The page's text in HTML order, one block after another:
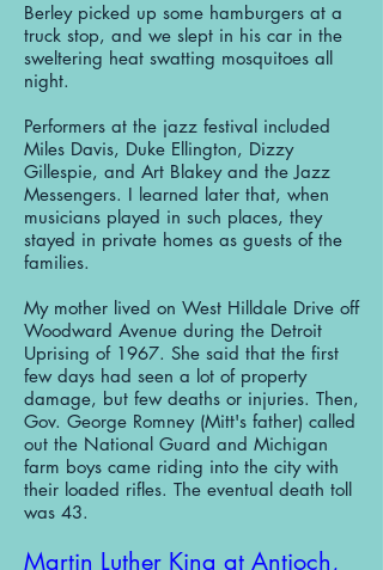
Berley picked up some hamburgers at a
truck stop, and we slept in his car in the
sweltering heat swatting mosquitoes all
night.
Performers at the jazz festival included
Miles Davis, Duke Ellington, Dizzy
Gillespie, and Art Blakey and the Jazz
Messengers. I learned later that, when
musicians played in such places, they
stayed in private homes as guests of the
families.
My mother lived on West Hilldale Drive off
Woodward Avenue during the Detroit
Uprising of 1967. She said that the first
few days had seen a lot of property
damage, but few deaths or injuries. Then,
Gov. George Romney (Mitt's father) called
out the National Guard and Michigan
farm boys came riding into the city with
their loaded rifles. The eventual death toll
was 43.
Martin Luther King at Antioch,